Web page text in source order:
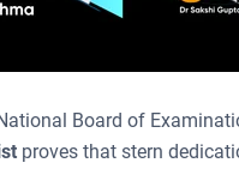
Board of
proves that stern